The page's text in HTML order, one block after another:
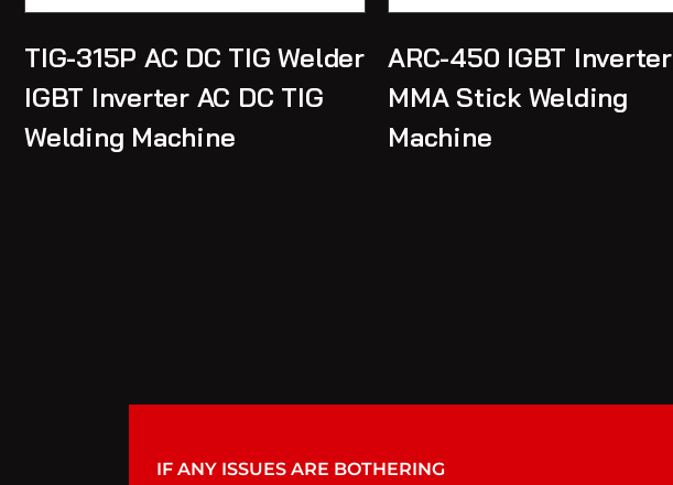
TIG-315P AC DC TIG Welder
IGBT Inverter AC DC TIG
Welding Machine
ARC-450 IGBT Inverter
MMA Stick Welding
Machine
IF ANY ISSUES ARE BOTHERING